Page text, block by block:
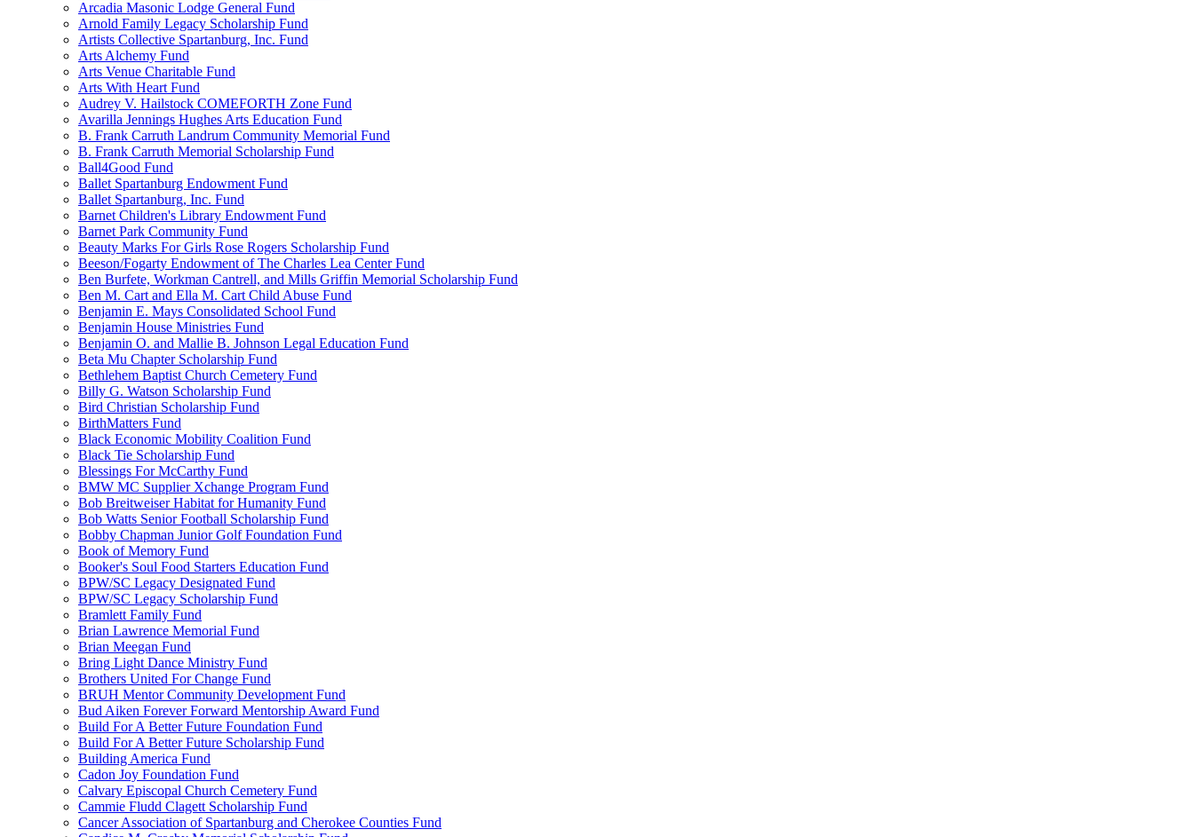
Arcadia Masonic Lodge General Fund
Arnold Family Legacy Scholarship Fund
Artists Collective Spartanburg, Inc. Fund
Arts Alchemy Fund
Arts Venue Charitable Fund
Arts With Heart Fund
Audrey V. Hailstock COMEFORTH Zone Fund
Avarilla Jennings Hughes Arts Education Fund
B. Frank Carruth Landrum Community Memorial Fund
B. Frank Carruth Memorial Scholarship Fund
Ball4Good Fund
Ballet Spartanburg Endowment Fund
Ballet Spartanburg, Inc. Fund
Barnet Children's Library Endowment Fund
Barnet Park Community Fund
Beauty Marks For Girls Rose Rogers Scholarship Fund
Beeson/Fogarty Endowment of The Charles Lea Center Fund
Ben Burfete, Workman Cantrell, and Mills Griffin Memorial Scholarship Fund
Ben M. Cart and Ella M. Cart Child Abuse Fund
Benjamin E. Mays Consolidated School Fund
Benjamin House Ministries Fund
Benjamin O. and Mallie B. Johnson Legal Education Fund
Beta Mu Chapter Scholarship Fund
Bethlehem Baptist Church Cemetery Fund
Billy G. Watson Scholarship Fund
Bird Christian Scholarship Fund
BirthMatters Fund
Black Economic Mobility Coalition Fund
Black Tie Scholarship Fund
Blessings For McCarthy Fund
BMW MC Supplier Xchange Program Fund
Bob Breitweiser Habitat for Humanity Fund
Bob Watts Senior Football Scholarship Fund
Bobby Chapman Junior Golf Foundation Fund
Book of Memory Fund
Booker's Soul Food Starters Education Fund
BPW/SC Legacy Designated Fund
BPW/SC Legacy Scholarship Fund
Bramlett Family Fund
Brian Lawrence Memorial Fund
Brian Meegan Fund
Bring Light Dance Ministry Fund
Brothers United For Change Fund
BRUH Mentor Community Development Fund
Bud Aiken Forever Forward Mentorship Award Fund
Build For A Better Future Foundation Fund
Build For A Better Future Scholarship Fund
Building America Fund
Cadon Joy Foundation Fund
Calvary Episcopal Church Cemetery Fund
Cammie Fludd Clagett Scholarship Fund
Cancer Association of Spartanburg and Cherokee Counties Fund